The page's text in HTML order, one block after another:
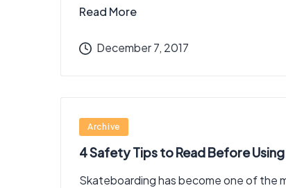
Read More
December 7, 2017
Posted
in
Archive
4 Safety Tips to Read Before
Skateboarding has become one of the